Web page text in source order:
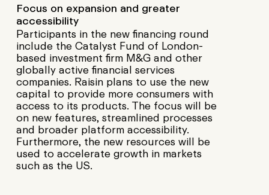
Focus on expansion and greater
accessibility
Participants in the new financing round
include the Catalyst Fund of London-
based investment firm M&G and other
globally active financial services
companies. Raisin plans to use the new
capital to provide more consumers with
access to its products. The focus will be
on new features, streamlined processes
and broader platform accessibility.
Furthermore, the new resources will be
used to accelerate growth in markets
such as the US.